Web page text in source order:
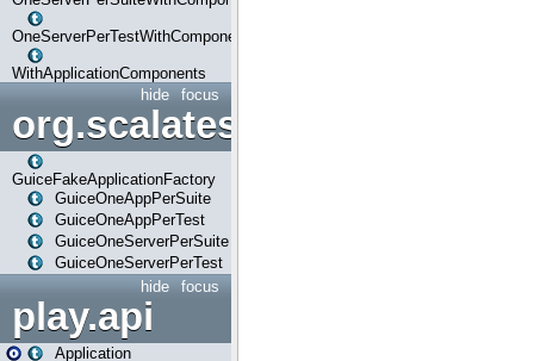
OneServerPerTestWithComponents
WithApplicationComponents
focus
hide
org.scalatestplus.play.guice
GuiceFakeApplicationFactory
GuiceOneAppPerSuite
GuiceOneAppPerTest
GuiceOneServerPerSuite
GuiceOneServerPerTest
focus
hide
play.api
Application